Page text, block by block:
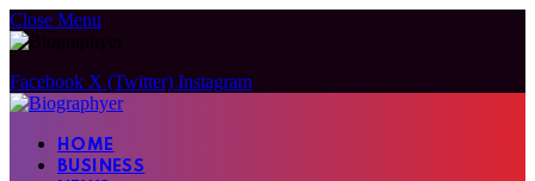
Close Menu
Facebook X (Twitter) Instagram
HOME
BUSINESS